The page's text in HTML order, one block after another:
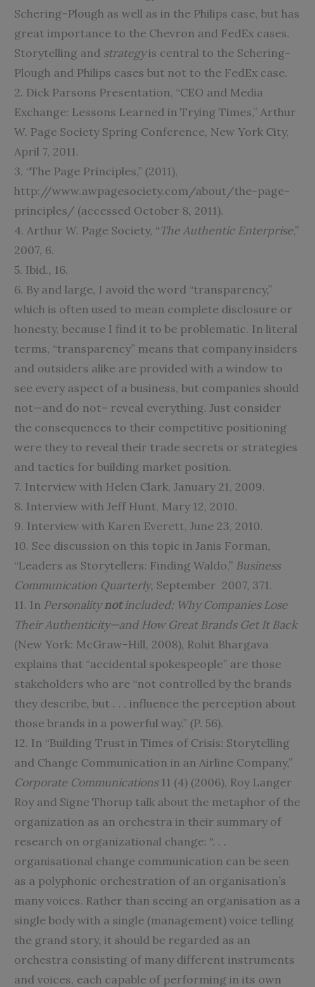
Schering-Plough as well as in the Philips case, but has
great importance to the Chevron and FedEx cases.
Storytelling and strategyis central to the Schering-
Plough and Philips cases but not to the FedEx case.
2. Dick Parsons Presentation, “CEO and Media
Exchange: Lessons Learned in Trying Times,” Arthur
W. Page Society Spring Conference, New York City,
April 7, 2011.
3. “The Page Principles,” (2011),
http://www.awpagesociety.com/about/the-page-
principles/ (accessed October 8, 2011).
4. Arthur W. Page Society, “The Authentic Enterprise,”
2007, 6.
5. Ibid., 16.
6. By and large, I avoid the word “transparency,”
which is often used to mean complete disclosure or
honesty, because I find it to be problematic. In literal
terms, “transparency” means that company insiders
and outsiders alike are provided with a window to
see every aspect of a business, but companies should
not—and do not– reveal everything. Just consider
the consequences to their competitive positioning
were they to reveal their trade secrets or strategies
and tactics for building market position.
7. Interview with Helen Clark, January 21, 2009.
8. Interview with Jeff Hunt, Mary 12, 2010.
9. Interview with Karen Everett, June 23, 2010.
10. See discussion on this topic in Janis Forman,
“Leaders as Storytellers: Finding Waldo,” Business
Communication Quarterly, September 2007, 371.
11. In Personality not included: Why Companies Lose
Their Authenticity—and How Great Brands Get It Back
(New York: McGraw-Hill, 2008), Rohit Bhargava
explains that “accidental spokespeople” are those
stakeholders who are “not controlled by the brands
they describe, but . . . influence the perception about
those brands in a powerful way.” (P. 56).
12. In “Building Trust in Times of Crisis: Storytelling
and Change Communication in an Airline Company,”
Corporate Communications11 (4) (2006), Roy Langer
Roy and Signe Thorup talk about the metaphor of the
organization as an orchestra in their summary of
research on organizational change: “. . .
organisational change communication can be seen
as a polyphonic orchestration of an organisation’s
many voices. Rather than seeing an organisation as a
single body with a single (management) voice telling
the grand story, it should be regarded as an
orchestra consisting of many different instruments
and voices, each capable of performing in its own